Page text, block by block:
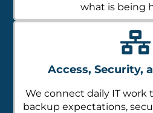
what is being
Access, Security,
We connect daily IT work
backup expectations,